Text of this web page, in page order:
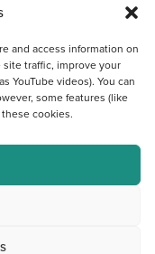
and access information on
site traffic, improve your
YouTube videos). You can
some features (like
cookies.